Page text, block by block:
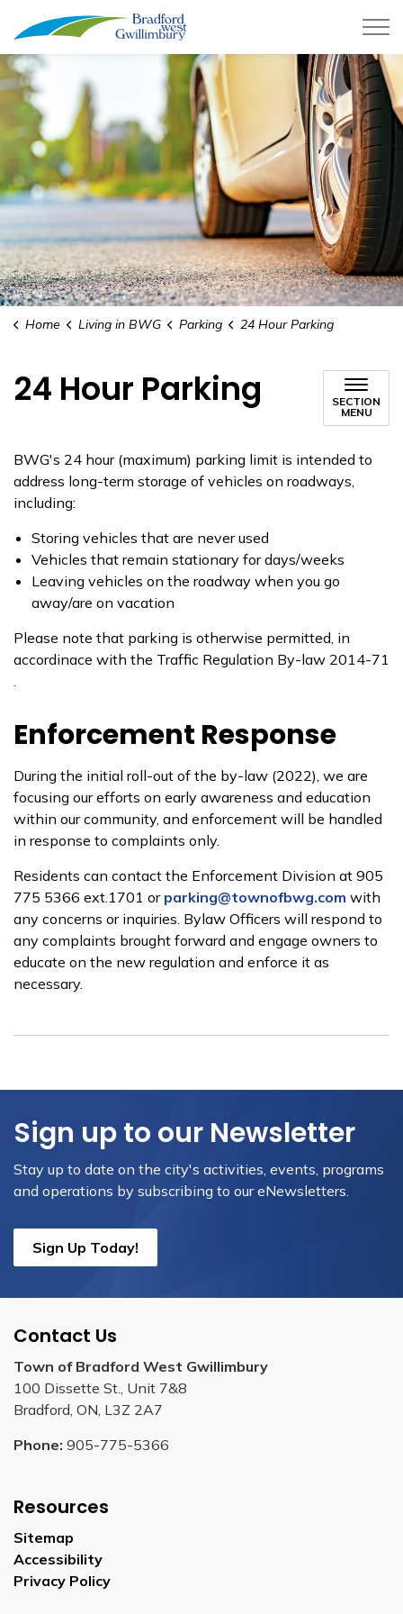
Town of Bradford West
Home Living in BWG Parking 24 Hour Parking
24 Hour Parking
SECTION
MENU
BWG's 24 hour (maximum) parking limit is intended to
address long-term storage of vehicles on roadways,
including:
Storing vehicles that are never used
Vehicles that remain stationary for days/weeks
Leaving vehicles on the roadway when you go
away/are on vacation
Please note that parking is otherwise permitted, in
accordinace with the Traffic Regulation By-law 2014-71
.
Enforcement Response
During the initial roll-out of the by-law (2022), we are
focusing our efforts on early awareness and education
within our community, and enforcement will be handled
in response to complaints only.
Residents can contact the Enforcement Division at 905
775 5366 ext.1701 or parking@townofbwg.com with
any concerns or inquiries. Bylaw Officers will respond to
any complaints brought forward and engage owners to
educate on the new regulation and enforce it as
necessary.
Sign up to our Newsletter
Stay up to date on the city's activities, events, programs
and operations by subscribing to our eNewsletters.
Sign Up Today!
Contact Us
Town of Bradford West Gwillimbury
100 Dissette St., Unit 7&8
Bradford, ON, L3Z 2A7
Phone: 905-775-5366
Resources
Sitemap
Accessibility
Privacy Policy